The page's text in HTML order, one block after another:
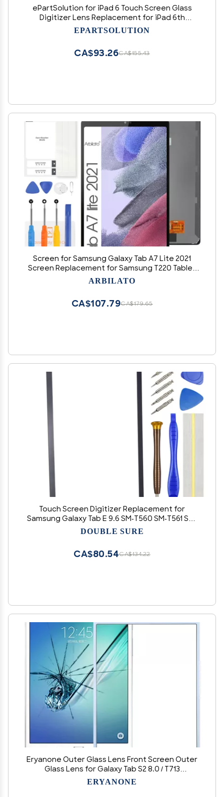
ePartSolution for iPad 6 Touch Screen Glass
Digitizer Lens Replacement for iPad 6th
Generation 2018 Ver. A1893 A1954 USA (Black)
EPARTSOLUTION
CA$155.43
CA$93.26
Screen for Samsung Galaxy Tab A7 Lite 2021
Screen Replacement for Samsung T220 Tablet
LCD Screen SM-T225,SM-T220,SM-T225N Touch
ARBILATO
CA$179.65
CA$107.79
Touch Screen Digitizer Replacement for
Samsung Galaxy Tab E 9.6 SM-T560 SM-T561 SM-
T560NU 9.6" Black
DOUBLE SURE
CA$134.22
CA$80.54
Eryanone Outer Glass Lens Front Screen Outer
Glass Lens for Galaxy Tab S2 8.0 / T713
Accessories (Color : White)
ERYANONE